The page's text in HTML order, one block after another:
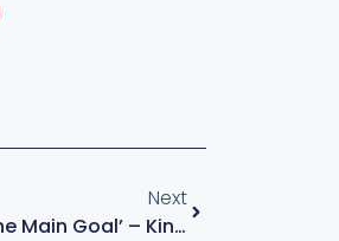
Next
KVD – The Final Pro Tour – Stop 4 / ‘The Main Goal’ – Kings Of Bass S4:E3